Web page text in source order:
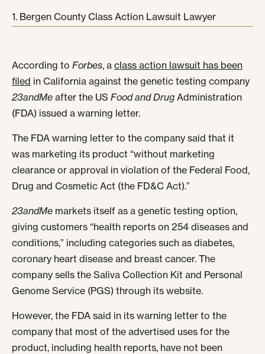
Bergen County Class Action Lawsuit Lawyer
According to Forbes, a class action lawsuit has been
filed in California against the genetic testing company
23andMe after the US Food and Drug Administration
(FDA) issued a warning letter.
The FDA warning letter to the company said that it
was marketing its product “without marketing
clearance or approval in violation of the Federal Food,
Drug and Cosmetic Act (the FD&C Act).”
23andMe markets itself as a genetic testing option,
giving customers “health reports on 254 diseases and
conditions,” including categories such as diabetes,
coronary heart disease and breast cancer. The
company sells the Saliva Collection Kit and Personal
Genome Service (PGS) through its website.
However, the FDA said in its warning letter to the
company that most of the advertised uses for the
product, including health reports, have not been